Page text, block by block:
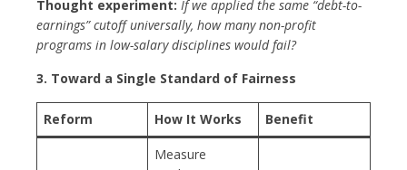
Thought experiment: If we applied the same “debt-to-
earnings” cutoff universally, how many non-profit
programs in low-salary disciplines would fail?
3. Toward a Single Standard of Fairness
Reform How It Works Benefit
Measure